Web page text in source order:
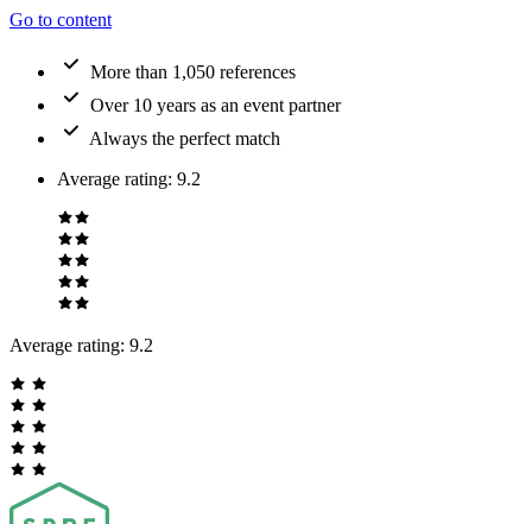
Go to content
More than 1,050 references
Over 10 years as an event partner
Always the perfect match
Average rating: 9.2
Average rating: 9.2